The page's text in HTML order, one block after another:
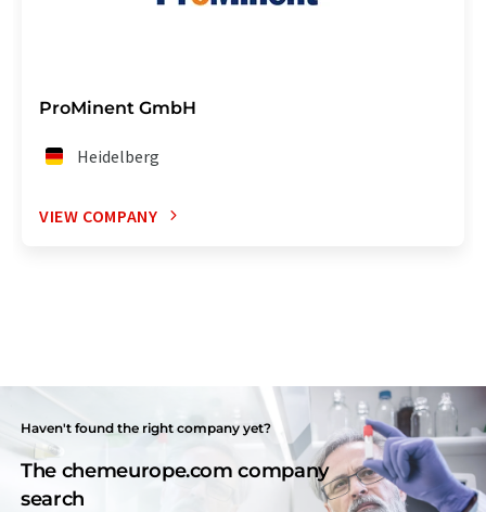
ProMinent GmbH
Heidelberg
VIEW COMPANY
Haven't found the right company yet?
The chemeurope.com company
search